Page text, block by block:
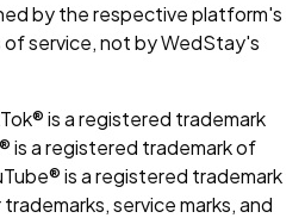
by the respective platform's
service, not by WedStay's
is a registered trademark
is a registered trademark of
is a registered trademark
service marks, and